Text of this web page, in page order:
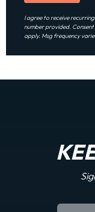
I agree to receive
number provided.
apply. Msg frequency